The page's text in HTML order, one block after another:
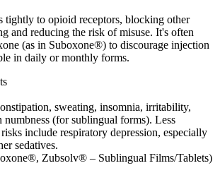
tightly to opioid receptors, blocking other
and reducing the risk of misuse. It's often
(as in Suboxone®) to discourage injection
in daily or monthly forms.
sweating, insomnia, irritability,
numbness (for sublingual forms). Less
include respiratory depression, especially
sedatives.
Zubsolv® – Sublingual Films/Tablets)